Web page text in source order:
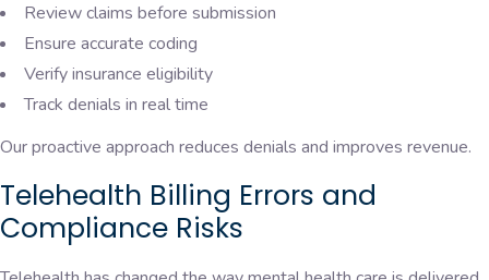
Review claims before submission
Ensure accurate coding
Verify insurance eligibility
Track denials in real time
Our proactive approach reduces denials and improves revenue.
Telehealth Billing Errors and
Compliance Risks